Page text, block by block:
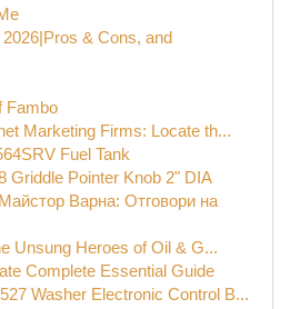
& Cons, and
Fambo
Marketing Firms: Locate th...
Fuel Tank
Griddle Pointer Knob 2" DIA
Варна: Отговори на
Unsung Heroes of Oil & G...
Complete Essential Guide
Washer Electronic Control B...